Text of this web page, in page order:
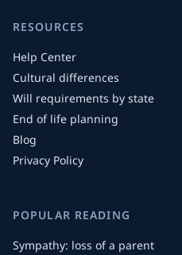
RESOURCES
Help Center
Cultural differences
Will requirements by state
End of life planning
Blog
Privacy Policy
POPULAR READING
Sympathy: loss of a parent